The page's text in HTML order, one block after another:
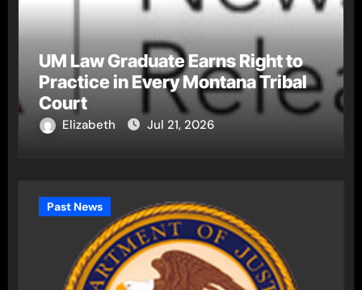
UM Law Graduate Earns Right to
Practice in Every Montana Tribal
Court
Elizabeth Jul 21, 2026
Past News